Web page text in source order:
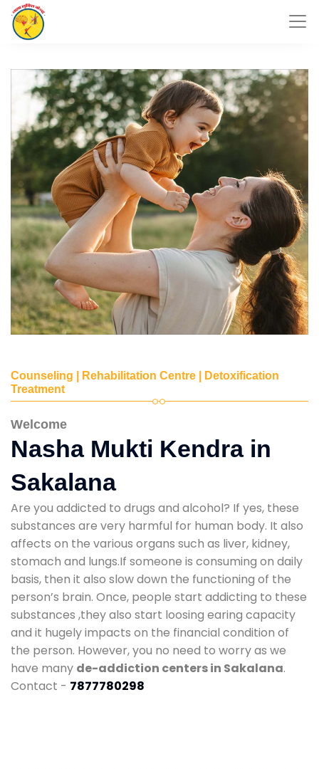
Counseling | Rehabilitation Centre | Detoxification
Treatment
Welcome
Nasha Mukti Kendra in
Sakalana
Are you addicted to drugs and alcohol? If yes, these
substances are very harmful for human body. It also
affects on the various organs such as liver, kidney,
stomach and lungs.If someone is consuming on daily
basis, then it also slow down the functioning of the
person’s brain. Once, people start addicting to these
substances ,they also start loosing earing capacity
and it hugely impacts on the financial condition of
the person. However, you no need to worry as we
have many de-addiction centers in Sakalana.
Contact - 7877780298